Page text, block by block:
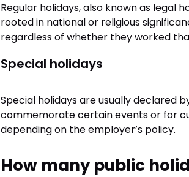
Regular holidays, also known as legal
rooted in national or religious
regardless of whether they worked
Special holidays
Special holidays are usually declared
commemorate certain events or for
depending on the employer’s policy.
How many public